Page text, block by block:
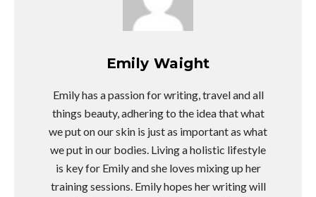
Emily Waight
Emily has a passion for writing, travel and all
things beauty, adhering to the idea that what
we put on our skin is just as important as what
we put in our bodies. Living a holistic lifestyle
is key for Emily and she loves mixing up her
training sessions. Emily hopes her writing will